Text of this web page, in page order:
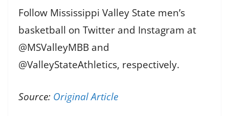
Follow Mississippi Valley State men’s
basketball on Twitter and Instagram at
@MSValleyMBB and
@ValleyStateAthletics, respectively.
Source: Original Article